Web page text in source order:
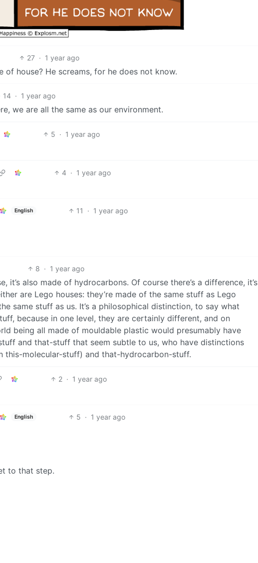
27 · 1 year ago
of house? He screams, for he does not know.
14 · 1 year ago
we are all the same as our environment.
5 · 1 year ago
4 · 1 year ago
English 11 · 1 year ago
8 · 1 year ago
it’s also made of hydrocarbons. Of course there’s a difference, it’s
are Lego houses: they’re made of the same stuff as Lego
same stuff as us. It’s a philosophical distinction, to say what
because in one level, they are certainly different, and on
being all made of mouldable plastic would presumably have
and that-stuff that seem subtle to us, who have distinctions
this-molecular-stuff) and that-hydrocarbon-stuff.
2 · 1 year ago
English 5 · 1 year ago
to that step.